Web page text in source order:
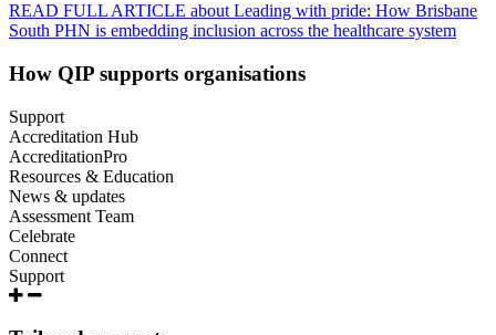
READ FULL ARTICLE about Leading with pride: How Brisbane
South PHN is embedding inclusion across the healthcare system
How QIP supports organisations
Support
Accreditation Hub
AccreditationPro
Resources & Education
News & updates
Assessment Team
Celebrate
Connect
Support